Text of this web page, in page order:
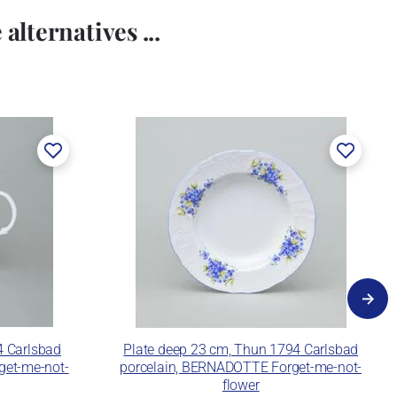
...
Carlsbad
me-not-
Plate deep 23 cm, Thun 1794 Carlsbad
porcelain, BERNADOTTE Forget-me-not-
flower